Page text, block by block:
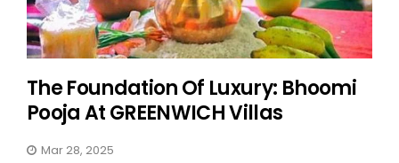
The Foundation Of Luxury: Bhoomi
Pooja At GREENWICH Villas
Mar 28, 2025